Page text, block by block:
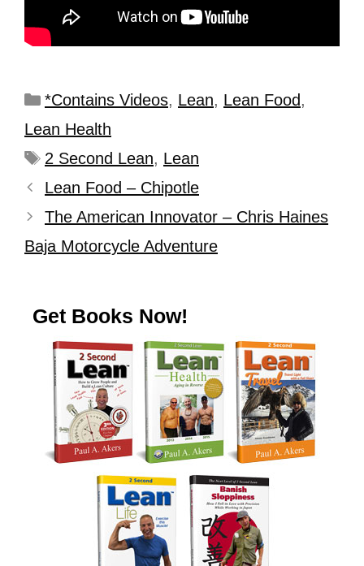
*Contains Videos, Lean, Lean Food,
Lean Health
2 Second Lean, Lean
Lean Food – Chipotle
The American Innovator – Chris Haines
Baja Motorcycle Adventure
Get Books Now!